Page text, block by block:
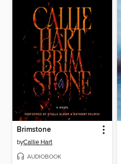
Brimstone
byCallie Hart
AUDIOBOOK